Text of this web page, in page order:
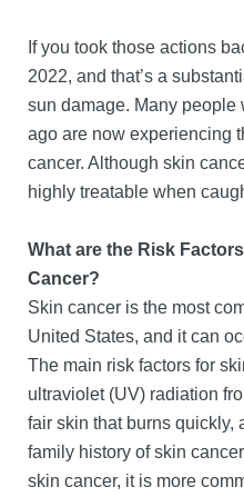
If you took those actions
2022, and that’s a
sun damage. Many people
ago are now experiencing
cancer. Although skin
highly treatable when
What are the Risk
Cancer?
Skin cancer is the most
United States, and it can
The main risk factors for
ultraviolet (UV) radiation
fair skin that burns quickly,
family history of skin
skin cancer, it is more